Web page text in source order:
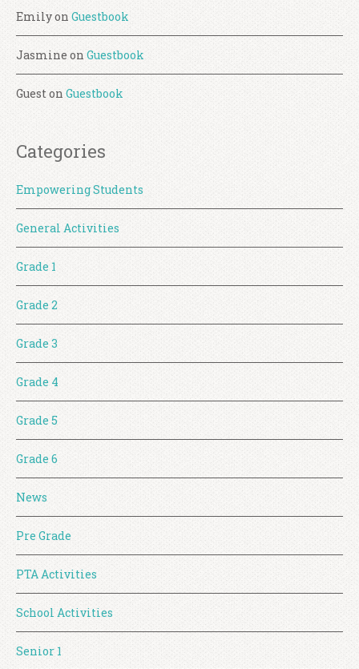
Emilyon Guestbook
Jasmine on Guestbook
Gueston Guestbook
Categories
Empowering Students
General Activities
Grade 1
Grade 2
Grade 3
Grade 4
Grade 5
Grade 6
News
Pre Grade
PTA Activities
School Activities
Senior 1